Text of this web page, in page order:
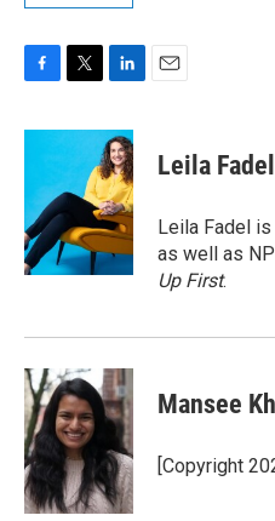
c
o
o
k
i
t
e
r
n
k
e
d
I
n
Leila Fadel
Leila Fadel
as well as
Up First.
Mansee
[Copyright